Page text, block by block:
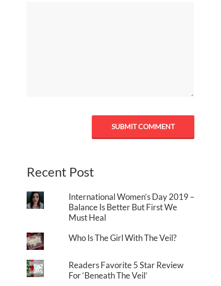
Recent Post
International Women’s Day 2019 –
Balance Is Better But First We
Must Heal
Who Is The Girl With The Veil?
Readers Favorite 5 Star Review
For ‘Beneath The Veil’